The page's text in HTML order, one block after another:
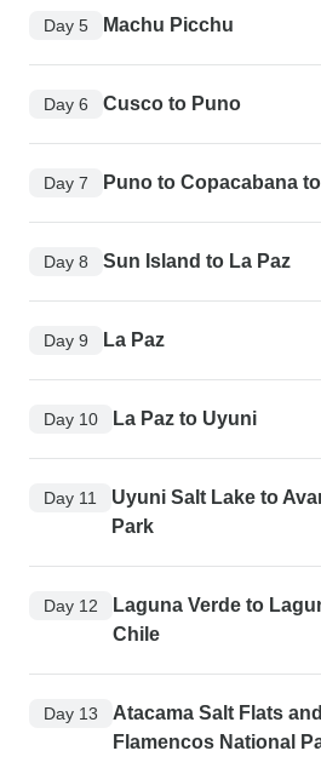
Day 5 Machu Picchu
Day 6 Cusco to Puno
Day 7 Puno to Copacabana
Day 8 Sun Island to La Paz
Day 9 La Paz
Day 10 La Paz to Uyuni
Day 11
Uyuni Salt Lake to
Park
Day 12
Laguna Verde to
Chile
Day 13
Atacama Salt Flats
Flamencos National